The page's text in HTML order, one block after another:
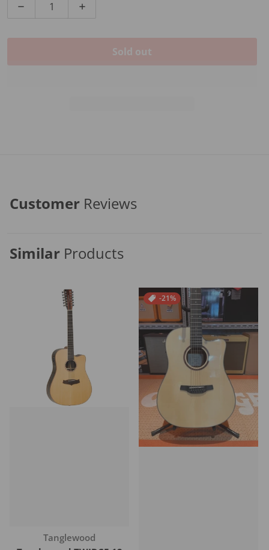
Decrease quantity for Hidersine Cello Rosin Each
Increase quantity for Hidersine Cello
Sold out
Customer Reviews
Similar Products
Vendor:
Tanglewood
-21%